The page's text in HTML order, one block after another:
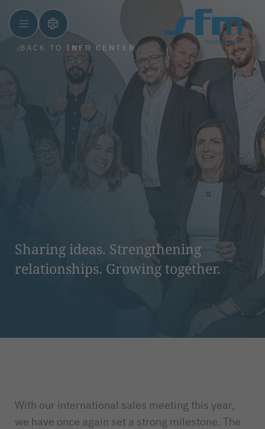
BACK TO INFO CENTER
Sharing ideas. Strengthening
relationships. Growing together.
With our international sales meeting this year,
we have once again set a strong milestone. The